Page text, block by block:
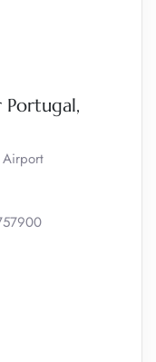
Airport